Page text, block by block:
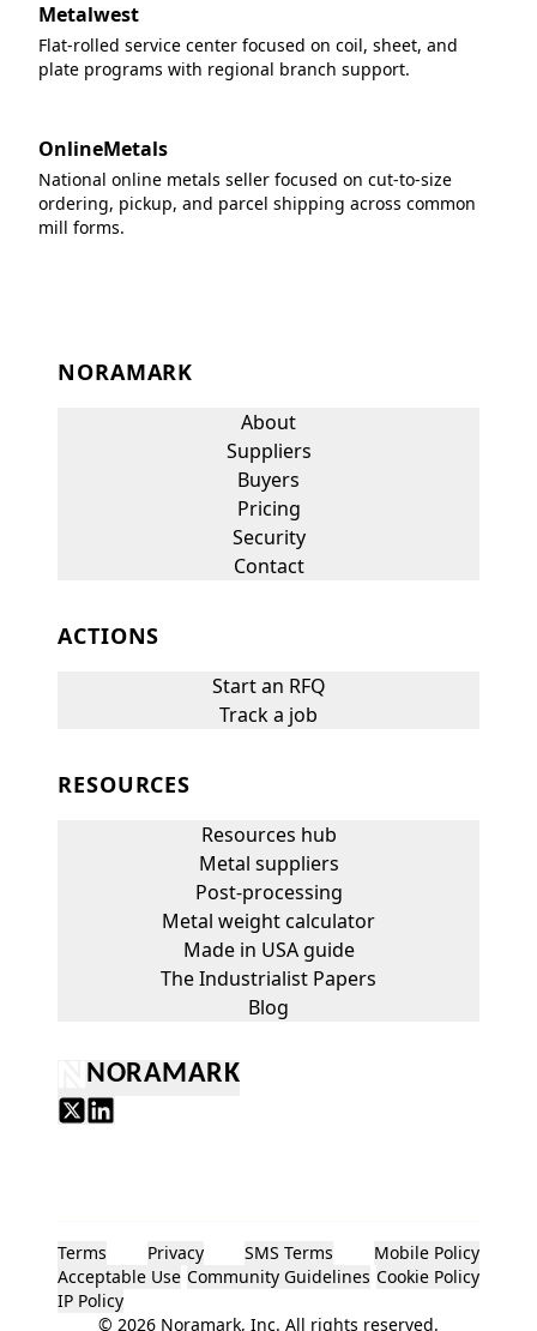
Metalwest
Flat-rolled service center focused on coil, sheet, and
plate programs with regional branch support.
OnlineMetals
National online metals seller focused on cut-to-size
ordering, pickup, and parcel shipping across common
mill forms.
NORAMARK
About
Suppliers
Buyers
Pricing
Security
Contact
ACTIONS
Start an RFQ
Track a job
RESOURCES
Resources hub
Metal suppliers
Post-processing
Metal weight calculator
Made in USA guide
The Industrialist Papers
Blog
NORAMARK
Terms Privacy SMS Terms
Mobile Policy
Acceptable Use Community Guidelines Cookie Policy
IP Policy
© 2026 Noramark, Inc. All rights reserved.